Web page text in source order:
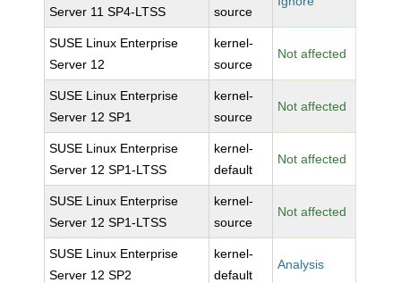
Server 11 SP4-LTSS
source
SUSE Linux Enterprise
Server 12
kernel-
source
Not affected
SUSE Linux Enterprise
Server 12 SP1
kernel-
source
Not affected
SUSE Linux Enterprise
Server 12 SP1-LTSS
kernel-
default
Not affected
SUSE Linux Enterprise
Server 12 SP1-LTSS
kernel-
source
Not affected
SUSE Linux Enterprise
Server 12 SP2
kernel-
default
Analysis